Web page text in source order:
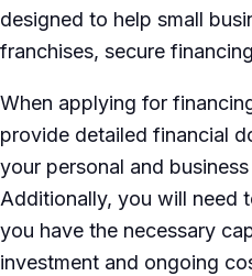
designed to help small
franchises, secure
When applying for
provide detailed financial
your personal and
Additionally, you will need
you have the necessary
investment and ongoing